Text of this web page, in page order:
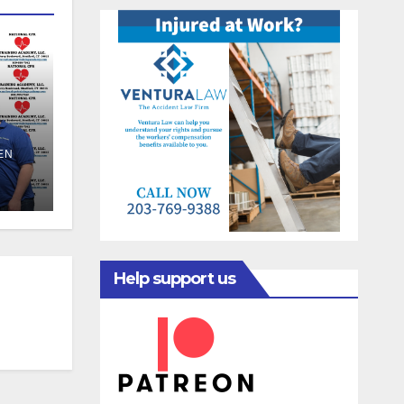
Help support us